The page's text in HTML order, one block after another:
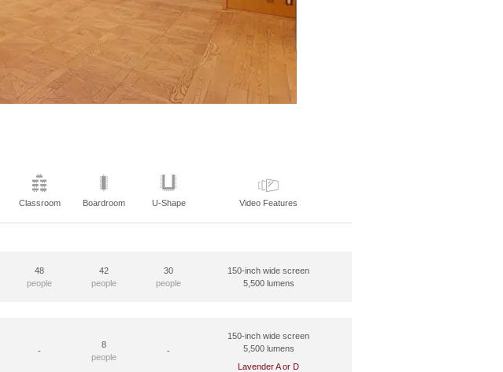
Classroom Boardroom U-Shape Video Features
48
people
42
people
30
people
150-inch wide screen
5,500 lumens
-
8
people
-
150-inch wide screen
5,500 lumens
Lavender A or D